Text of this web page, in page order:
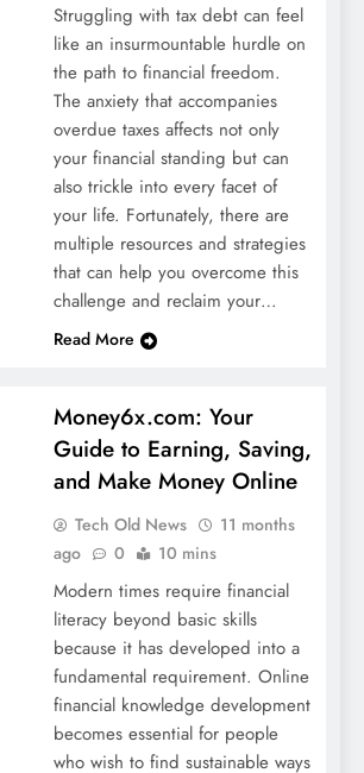
Struggling with tax debt can feel
like an insurmountable hurdle on
the path to financial freedom.
The anxiety that accompanies
overdue taxes affects not only
your financial standing but can
also trickle into every facet of
your life. Fortunately, there are
multiple resources and strategies
that can help you overcome this
challenge and reclaim your…
Read More
Money6x.com: Your
Guide to Earning, Saving,
and Make Money Online
Tech Old News
11 months
ago
0 10 mins
Modern times require financial
literacy beyond basic skills
because it has developed into a
fundamental requirement. Online
financial knowledge development
becomes essential for people
who wish to find sustainable ways